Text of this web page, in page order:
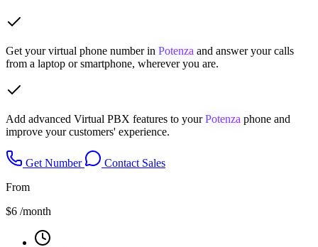
Get your virtual phone number in Potenza and answer your calls
from a laptop or smartphone, wherever you are.
Add advanced Virtual PBX features to yourPotenza phone and
improve your customers' experience.
Get Number
Contact Sales
From
$6 /month